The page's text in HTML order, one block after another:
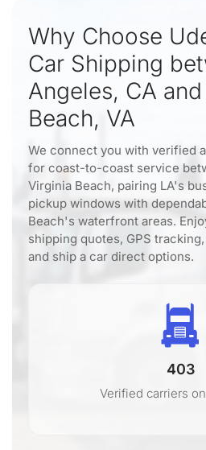
Why Choose
Car Shipping
Angeles, CA
Beach, VA
We connect you with verified
for coast-to-coast service
Virginia Beach, pairing LA's
pickup windows with
Beach's waterfront areas.
shipping quotes, GPS
and ship a car direct options.
403
Verified carriers